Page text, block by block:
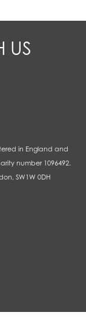
US
in England and
number 1096492.
SW1W 0DH